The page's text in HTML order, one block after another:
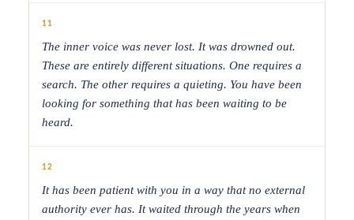
11
The inner voice was never lost. It was drowned out.
These are entirely different situations. One requires a
search. The other requires a quieting. You have been
looking for something that has been waiting to be
heard.
12
It has been patient with you in a way that no external
authority ever has. It waited through the years when